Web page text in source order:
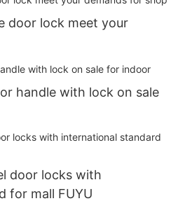
door lock meet your
handle with lock on sale
door locks with
for mall FUYU